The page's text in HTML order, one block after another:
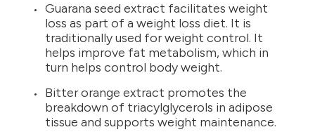
Guarana seed extract facilitates weight
loss as part of a weight loss diet. It is
traditionally used for weight control. It
helps improve fat metabolism, which in
turn helps control body weight.
Bitter orange extract promotes the
breakdown of triacylglycerols in adipose
tissue and supports weight maintenance.